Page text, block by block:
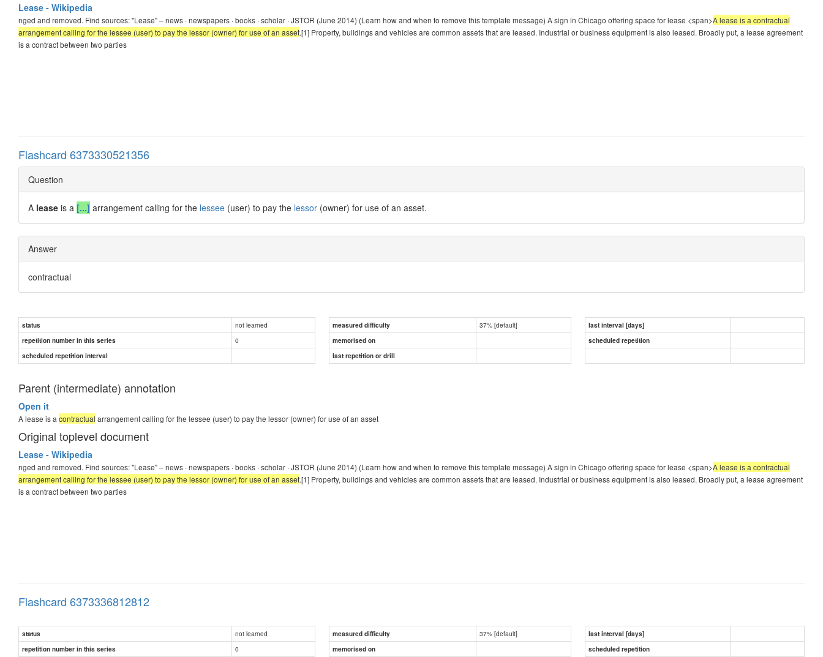
Lease - Wikipedia
nged and removed. Find sources: "Lease" – news · newspapers · books · scholar · JSTOR (June 2014) (Learn how and when to remove this template message) A sign in Chicago offering space for lease <span>A lease is a contractual
arrangement calling for the lessee (user) to pay the lessor (owner) for use of an asset.[1] Property, buildings and vehicles are common assets that are leased. Industrial or business equipment is also leased. Broadly put, a lease agreement
is a contract between two parties
Flashcard 6373330521356
Question
A lease is a [...] arrangement calling for the lessee (user) to pay the lessor (owner) for use of an asset.
Answer
contractual
status not learned measured difficulty 37% [default]
last interval [days]
repetition number in this series
0 memorised on
scheduled repetition
scheduled repetition interval
last repetition or drill
Parent (intermediate) annotation
Open it
A lease is a contractual arrangement calling for the lessee (user) to pay the lessor (owner) for use of an asset
Original toplevel document
Lease - Wikipedia
nged and removed. Find sources: "Lease" – news · newspapers · books · scholar · JSTOR (June 2014) (Learn how and when to remove this template message) A sign in Chicago offering space for lease <span>A lease is a contractual
arrangement calling for the lessee (user) to pay the lessor (owner) for use of an asset.[1] Property, buildings and vehicles are common assets that are leased. Industrial or business equipment is also leased. Broadly put, a lease agreement
is a contract between two parties
Flashcard 6373336812812
status not learned measured difficulty 37% [default]
last interval [days]
repetition number in this series
0 memorised on scheduled repetition